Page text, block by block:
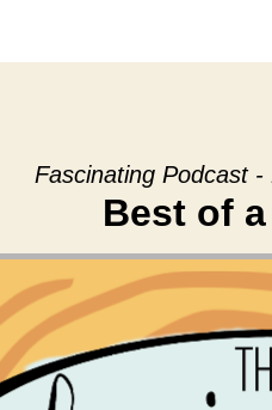
Fascinating Podcast
Best of